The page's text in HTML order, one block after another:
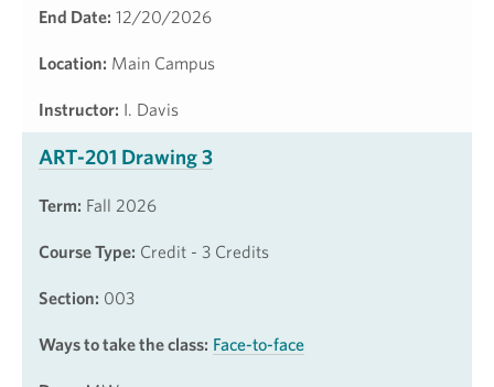
End Date: 12/20/2026
Location: Main Campus
Instructor: I. Davis
ART-201 Drawing 3
Term: Fall 2026
Course Type: Credit - 3 Credits
Section: 003
Ways to take the class: Face-to-face